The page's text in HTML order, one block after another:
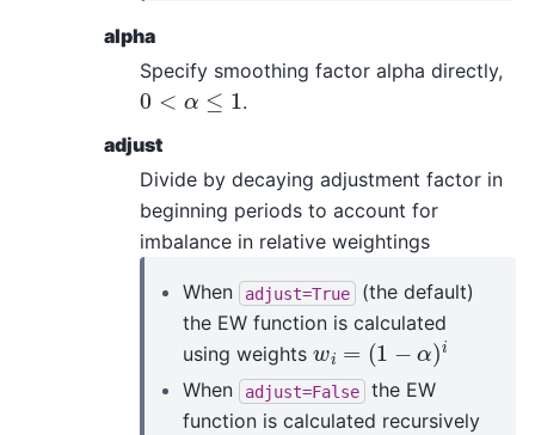
alpha
Specify smoothing factor alpha directly,
0 <α≤ 1
.
adjust
Divide by decaying adjustment factor in
beginning periods to account for
imbalance in relative weightings
When adjust=True
(the default)
the EW function is calculated
using weights
1−
When adjust=False
the EW
function is calculated recursively